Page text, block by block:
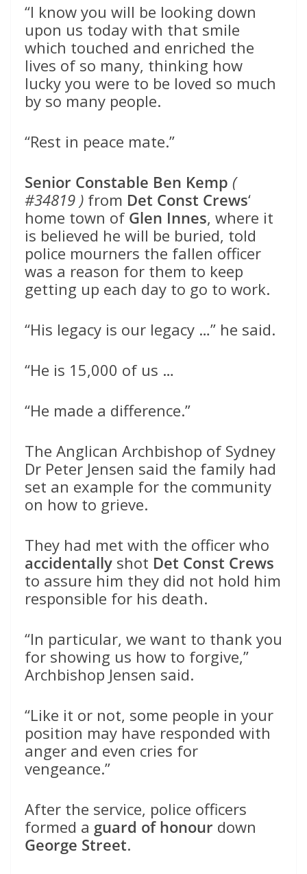
“I know you will be looking down
upon us today with that smile
which touched and enriched the
lives of so many, thinking how
lucky you were to be loved so much
by so many people.
“Rest in peace mate.”
Senior Constable Ben Kemp (
#34819 ) from Det Const Crews‘
home town of Glen Innes, where it
is believed he will be buried, told
police mourners the fallen officer
was a reason for them to keep
getting up each day to go to work.
“His legacy is our legacy …” he said.
“He is 15,000 of us …
“He made a difference.”
The Anglican Archbishop of Sydney
Dr Peter Jensen said the family had
set an example for the community
on how to grieve.
They had met with the officer who
accidentally shot Det Const Crews
to assure him they did not hold him
responsible for his death.
“In particular, we want to thank you
for showing us how to forgive,”
Archbishop Jensen said.
“Like it or not, some people in your
position may have responded with
anger and even cries for
vengeance.”
After the service, police officers
formed a guard of honour down
George Street.